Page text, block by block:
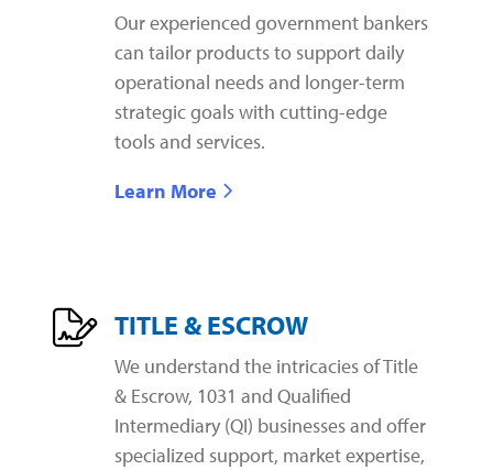
Our experienced government bankers
can tailor products to support daily
operational needs and longer-term
strategic goals with cutting-edge
tools and services.
Learn More
TITLE & ESCROW
We understand the intricacies of Title
& Escrow, 1031 and Qualified
Intermediary (QI) businesses and offer
specialized support, market expertise,